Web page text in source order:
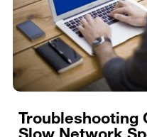
Troubleshooting
Slow Network